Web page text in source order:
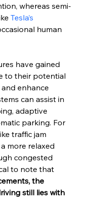
whereas semi-
Tesla’s
human
have gained
to their potential
enhance
can assist in
adaptive
parking. For
traffic jam
more relaxed
congested
to note that
the
still lies with